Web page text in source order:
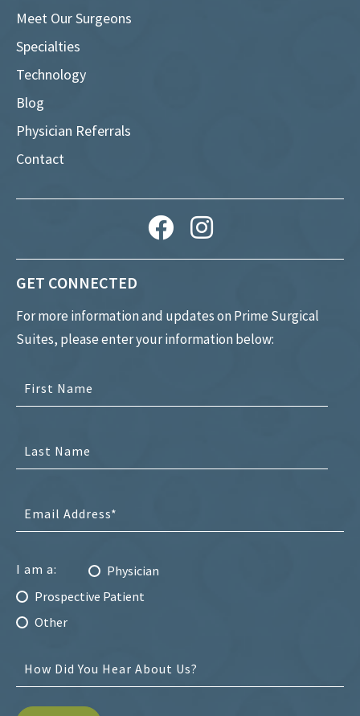
Meet Our Surgeons
Specialties
Technology
Blog
Physician Referrals
Contact
GET CONNECTED
For more information and updates on Prime Surgical
Suites, please enter your information below:
I am a:
Physician
Prospective Patient
Other